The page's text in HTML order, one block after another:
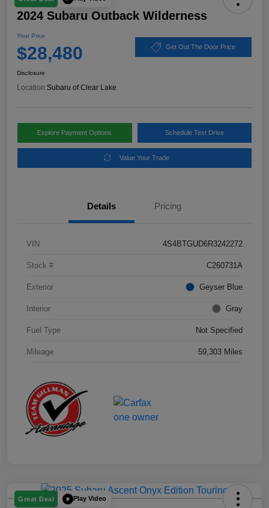
2024 Subaru Outback Wilderness
Your Price
$28,480 Get Out The Door Price
Disclosure
Location:Subaru of Clear Lake
Explore Payment Options Schedule Test Drive
Value Your Trade
Details Pricing
VIN 4S4BTGUD6R3242272
Stock # C260731A
Exterior Geyser Blue
Interior Gray
Fuel Type Not Specified
Mileage 59,303 Miles
Great Deal Play Video